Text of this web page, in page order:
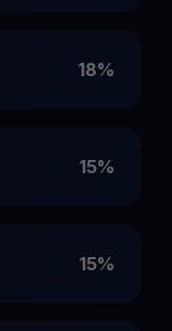
18%
15%
15%